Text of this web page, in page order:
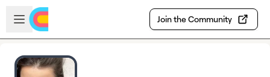
Skip to main content
Open sidebar
Join the Community